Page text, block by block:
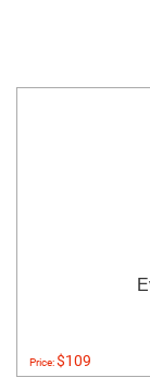
Price:$109